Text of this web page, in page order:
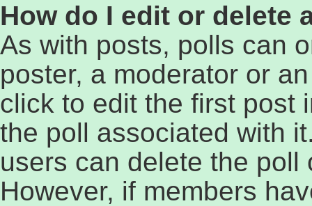
How do I edit or delete
As with posts, polls can
poster, a moderator or
click to edit the first post
the poll associated with
users can delete the
However, if members